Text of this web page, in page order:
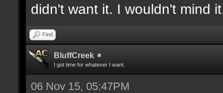
didn't want it. I wouldn't mind
Find
BluffCreek
I got time for whatever I want.
06 Nov 15, 05:47PM